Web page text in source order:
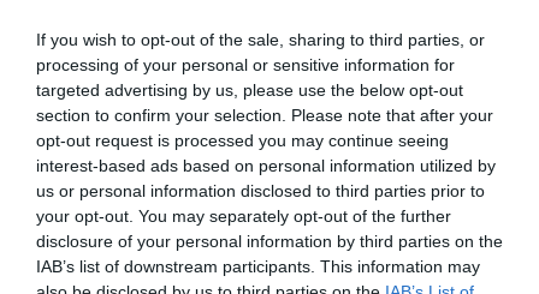
If you wish to opt-out of the sale, sharing to third parties, or
processing of your personal or sensitive information for
targeted advertising by us, please use the below opt-out
section to confirm your selection. Please note that after your
opt-out request is processed you may continue seeing
interest-based ads based on personal information utilized by
us or personal information disclosed to third parties prior to
your opt-out. You may separately opt-out of the further
disclosure of your personal information by third parties on the
IAB’s list of downstream participants. This information may
Detalles del producto
Categoría
Mascotas